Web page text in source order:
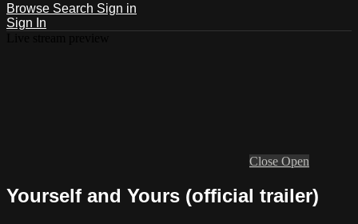
Browse Search Sign in
Sign In
Close Open
Yourself and Yours (official trailer)